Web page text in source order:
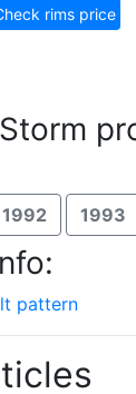
rims price
1992 1993
pattern